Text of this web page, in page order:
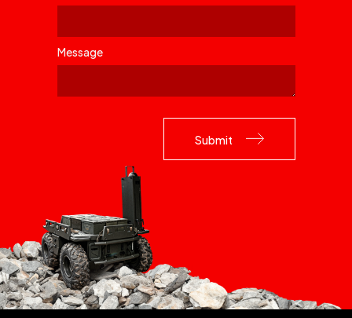
Message
Please leave this field empty.